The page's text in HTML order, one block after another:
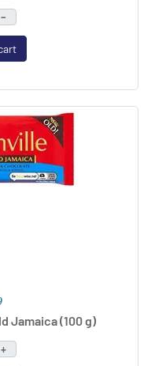
–
Jamaica (100 g)
+